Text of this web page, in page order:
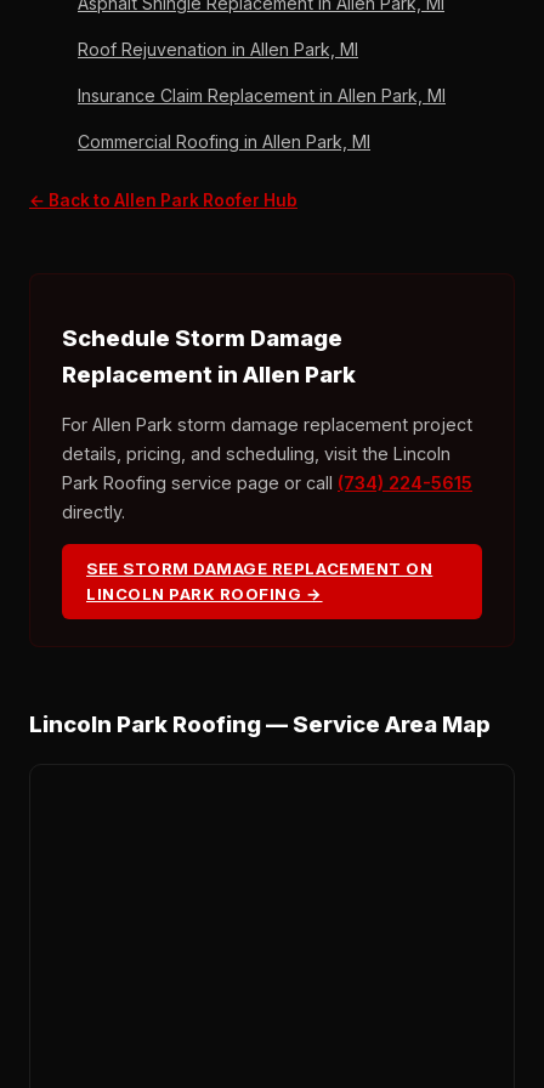
Roof Rejuvenation in Allen Park, MI
Insurance Claim Replacement in Allen Park, MI
Commercial Roofing in Allen Park, MI
← Back to Allen Park Roofer Hub
Schedule Storm Damage
Replacement in Allen Park
For Allen Park storm damage replacement project
details, pricing, and scheduling, visit the Lincoln
Park Roofing service page or call (734) 224-5615
directly.
SEE STORM DAMAGE REPLACEMENT ON
LINCOLN PARK ROOFING →
Lincoln Park Roofing — Service Area Map